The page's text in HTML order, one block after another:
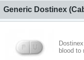
Generic Dostinex
blood to